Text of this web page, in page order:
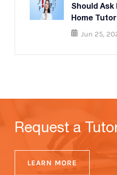
Should Ask
Home Tutor
Jun 25,
Request a
LEARN MORE